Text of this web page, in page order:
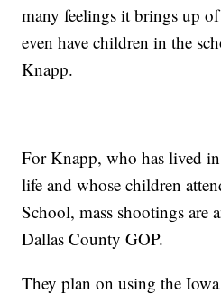
many feelings it brings up
even have children in the
Knapp.
For Knapp, who has lived
life and whose children
School, mass shootings are
Dallas County GOP.
They plan on using the